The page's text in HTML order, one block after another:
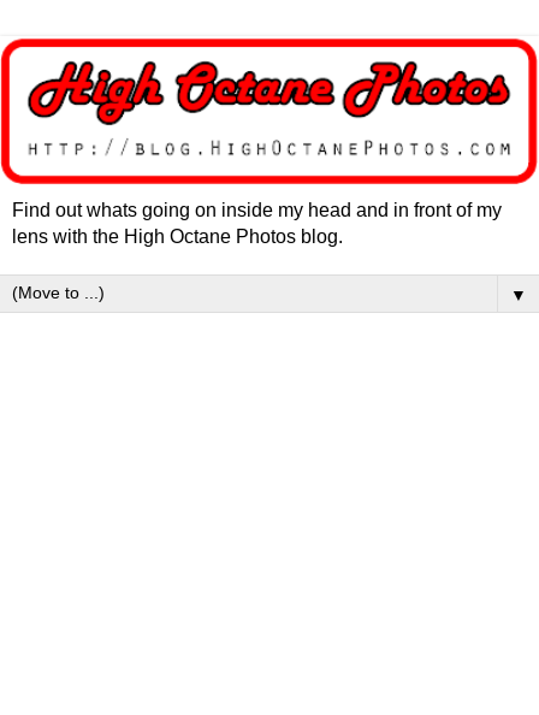
Find out whats going on inside my head and in front of my
lens with the High Octane Photos blog.
▼